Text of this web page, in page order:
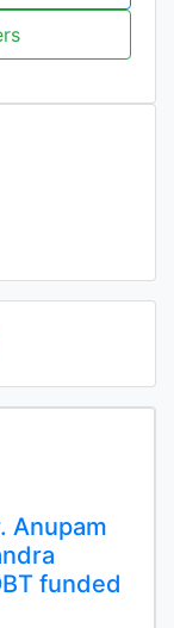
Anupam
funded